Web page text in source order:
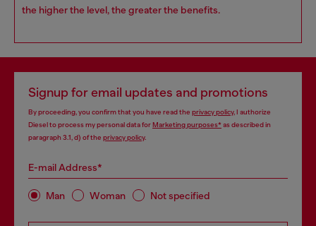
the higher the level, the greater the benefits.
Signup for email updates and promotions
By proceeding, you confirm that you have read the privacy policy, I authorize
Diesel to process my personal data forMarketing purposes*as described in
paragraph 3.1, d) of the privacy policy.
E-mail Address*
Man Woman Not specified